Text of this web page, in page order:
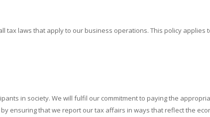
laws that apply to our business operations. This policy applies
in society. We will fulfil our commitment to paying the
ensuring that we report our tax affairs in ways that reflect the